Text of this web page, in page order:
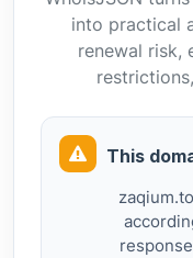
into practical
renewal risk,
This